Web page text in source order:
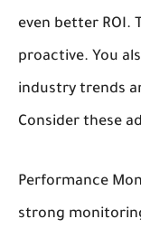
even better ROI.
proactive. You
industry trends
Consider these
Performance
strong